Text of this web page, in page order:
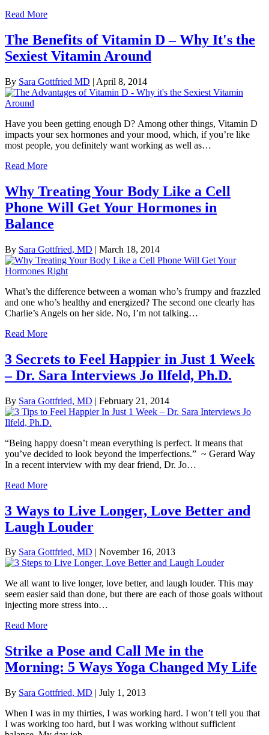
Read More
The Benefits of Vitamin D – Why It's the
Sexiest Vitamin Around
By Sara Gottfried MD | April 8, 2014
Have you been getting enough D? Among other things, Vitamin D
impacts your sex hormones and your mood, which, if you’re like
most people, you definitely want working as well as…
Read More
Why Treating Your Body Like a Cell
Phone Will Get Your Hormones in
Balance
By Sara Gottfried, MD | March 18, 2014
What’s the difference between a woman who’s frumpy and frazzled
and one who’s healthy and energized? The second one clearly has
Charlie’s Angels on her side. No, I’m not talking…
Read More
3 Secrets to Feel Happier in Just 1 Week
– Dr. Sara Interviews Jo Ilfeld, Ph.D.
By Sara Gottfried, MD | February 21, 2014
“Being happy doesn’t mean everything is perfect. It means that
you’ve decided to look beyond the imperfections.” ~ Gerard Way
In a recent interview with my dear friend, Dr. Jo…
Read More
3 Ways to Live Longer, Love Better and
Laugh Louder
By Sara Gottfried, MD November 16, 2013
We all want to live longer, love better, and laugh louder. This may
seem easier said than done, but there are each of those goals without
injecting more stress into…
Read More
Strike a Pose and Call Me in the
Morning: 5 Ways Yoga Changed My Life
By Sara Gottfried, MD | July 1, 2013
When I was in my thirties, I was working hard. I won’t tell you that
I was working too hard, but I was working without sufficient